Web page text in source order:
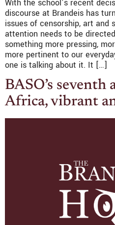
With the school’s recent
discourse at Brandeis has
issues of censorship, art and
attention needs to be
something more pressing,
more pertinent to our
one is talking about it. It […]
BASO’s
Africa, vibrant